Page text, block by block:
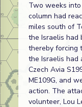
Two weeks
column had
miles south of
the Israelis had
thereby forcing
the Israelis
Czech Avia
ME109G, and
action. The
volunteer, Lou